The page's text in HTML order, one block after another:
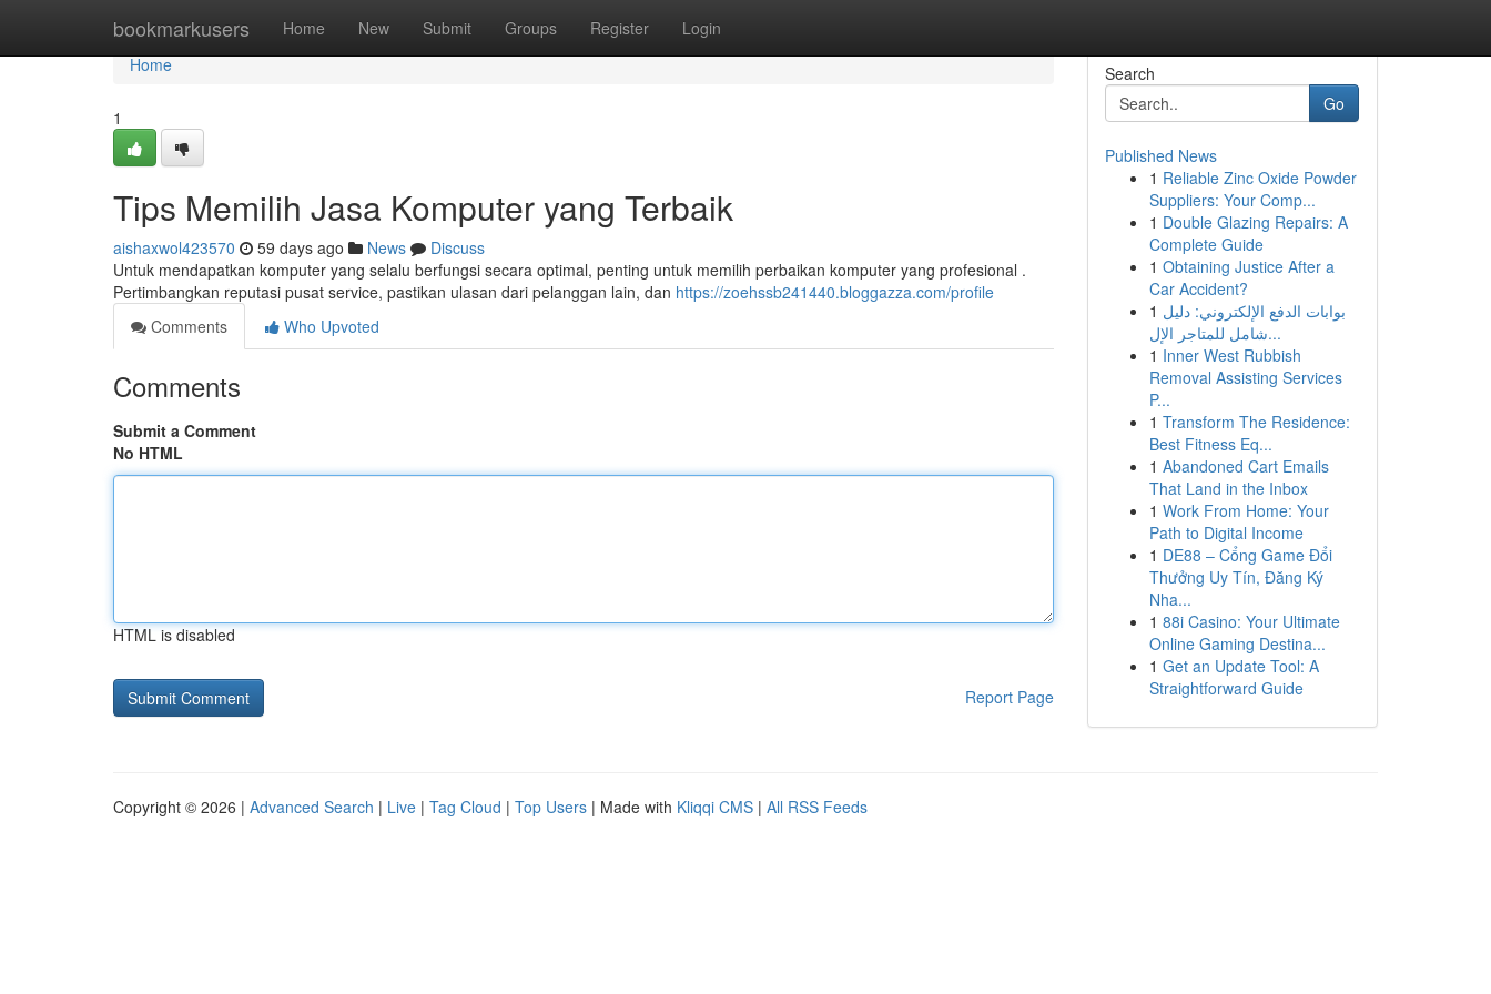
bookmarkusers Home New Submit Groups Register Login
Home
Home
1
Tips Memilih Jasa Komputer yang Terbaik
aishaxwol423570 59 days ago News
Discuss
Untuk mendapatkan komputer yang selalu berfungsi secara optimal, penting untuk memilih perbaikan komputer yang profesional .
Pertimbangkan reputasi pusat service, pastikan ulasan dari pelanggan lain, dan https://zoehssb241440.bloggazza.com/profile
Comments
Who Upvoted
Comments
Submit a Comment
No HTML
HTML is disabled
Report Page
Search
Go
Published News
1 Reliable Zinc Oxide Powder
Suppliers: Your Comp...
1 Double Glazing Repairs: A
Complete Guide
1 Obtaining Justice After a
Car Accident?
1 بوابات الدفع الإلكتروني: دليل
شامل للمتاجر الإل...
1 Inner West Rubbish
Removal Assisting Services
P...
1 Transform The Residence:
Best Fitness Eq...
1 Abandoned Cart Emails
That Land in the Inbox
1 Work From Home: Your
Path to Digital Income
1 DE88 – Cổng Game Đổi
Thưởng Uy Tín, Đăng Ký
Nha...
1 88i Casino: Your Ultimate
Online Gaming Destina...
1 Get an Update Tool: A
Straightforward Guide
Copyright © 2026 | Advanced Search | Live | Tag Cloud | Top Users | Made with Kliqqi CMS | All RSS Feeds